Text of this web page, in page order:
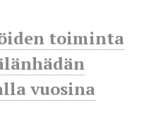
toiminta
vuosina